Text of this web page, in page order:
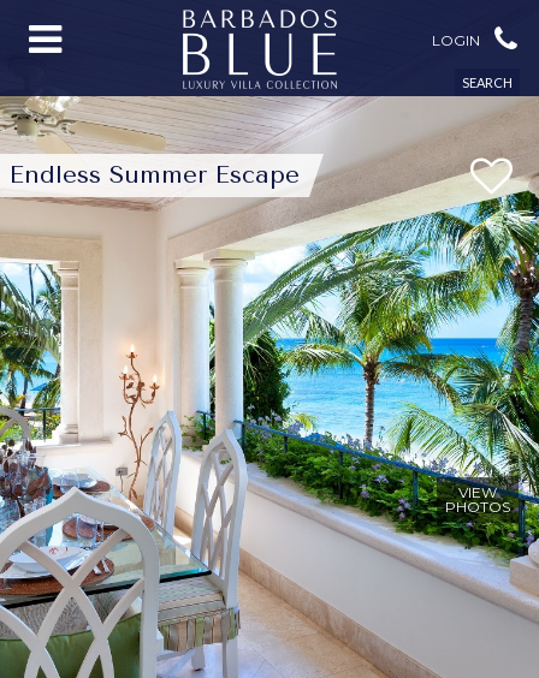
LOGIN
SEARCH
VIEW
PHOTOS
Endless Summer Escape